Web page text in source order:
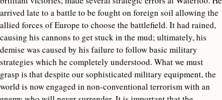
arrived late to a battle to be fought on foreign soil allowing the
allied forces of Europe to choose the battlefield. It had rained,
causing his cannons to get stuck in the mud; ultimately, his
demise was caused by his failure to follow basic military
strategies which he completely understood. What we must
grasp is that despite our sophisticated military equipment, the
world is now engaged in non-conventional terrorism with an